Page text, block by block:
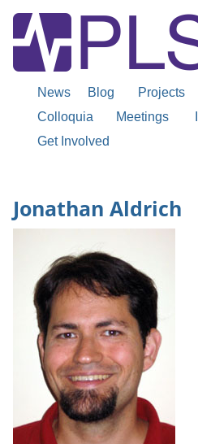
News Blog Projects
Colloquia
Meetings
Get Involved
Jonathan Aldrich